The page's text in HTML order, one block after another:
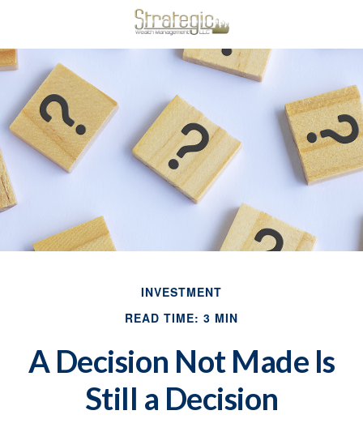
INVESTMENT
READ TIME: 3 MIN
A Decision Not Made Is
Still a Decision